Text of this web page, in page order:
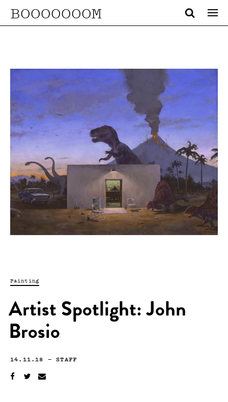
BOOOOOOOM
Painting
Artist Spotlight: John
Brosio
14.11.18 —STAFF